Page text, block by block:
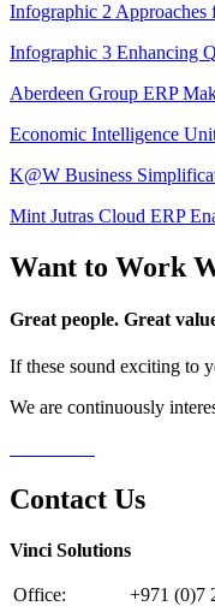
Infographic 2 Approaches
Infographic 3 Enhancing
Aberdeen Group ERP
Economic Intelligence
K@W Business
Mint Jutras Cloud ERP
Want to Work
Great people. Great
If these sound exciting to
We are continuously
Contact Us
Vinci Solutions
Office:
+971 (0)7